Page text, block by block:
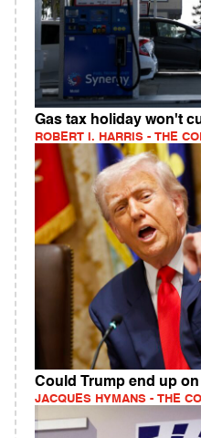
Gas tax holiday won't
ROBERT I. HARRIS - THE
Could Trump end up
JACQUES HYMANS - THE